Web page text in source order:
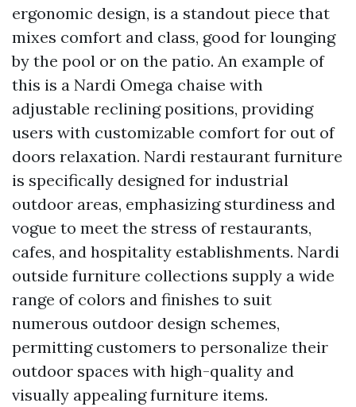
ergonomic design, is a standout piece that
mixes comfort and class, good for lounging
by the pool or on the patio. An example of
this is a Nardi Omega chaise with
adjustable reclining positions, providing
users with customizable comfort for out of
doors relaxation. Nardi restaurant furniture
is specifically designed for industrial
outdoor areas, emphasizing sturdiness and
vogue to meet the stress of restaurants,
cafes, and hospitality establishments. Nardi
outside furniture collections supply a wide
range of colors and finishes to suit
numerous outdoor design schemes,
permitting customers to personalize their
outdoor spaces with high-quality and
visually appealing furniture items.